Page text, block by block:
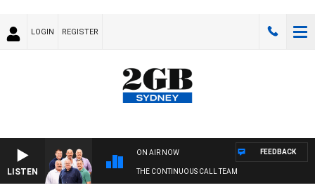
LOGIN REGISTER
LISTEN
ON AIR NOW
THE CONTINUOUS CALL TEAM
FEEDBACK